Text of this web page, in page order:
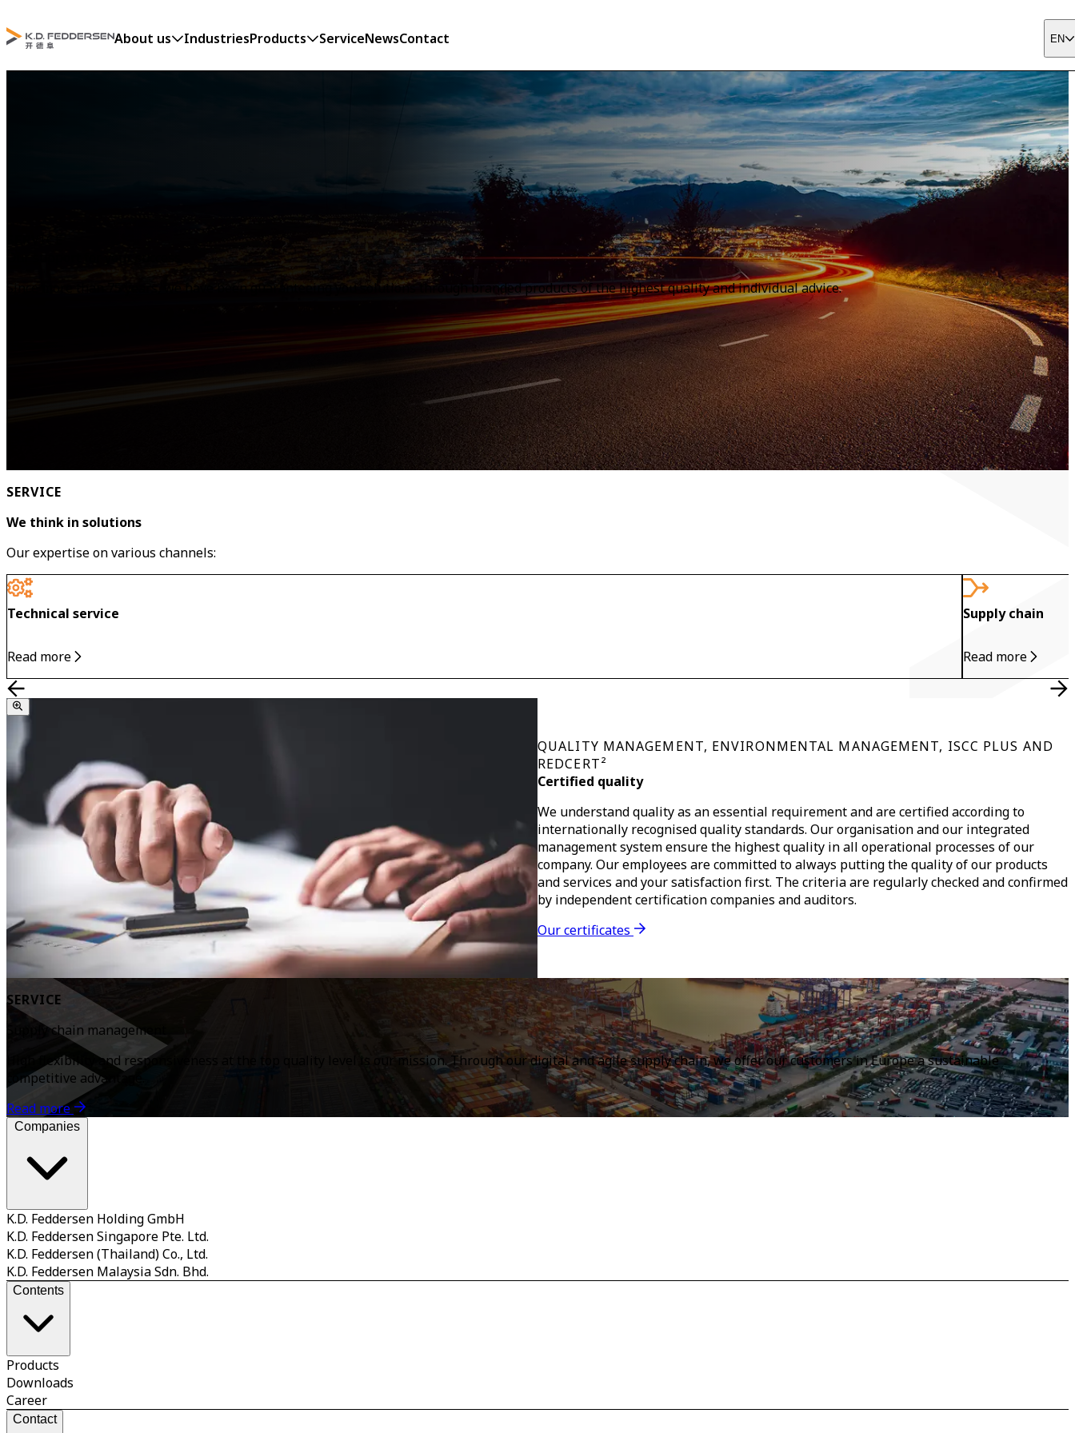
About us IndustriesProducts ServiceNewsContact EN
Since more than 75 years, we have been guaranteeing you solutions through branded products of the highest quality and individual advice.
SERVICE
We think in solutions
Our expertise on various channels:
Technical service
Read more
Supply chain
Read more
QUALITY MANAGEMENT, ENVIRONMENTAL MANAGEMENT, ISCC PLUS AND
REDCERT²
Certified quality
We understand quality as an essential requirement and are certified according to
internationally recognised quality standards. Our organisation and our integrated
management system ensure the highest quality in all operational processes of our
company. Our employees are committed to always putting the quality of our products
and services and your satisfaction first. The criteria are regularly checked and confirmed
by independent certification companies and auditors.
Our certificates
SERVICE
Supply chain management
High flexibility and responsiveness at the top quality level is our mission. Through our digital and agile supply chain, we offer our customers in Europe a sustainable
competitive advantage.
Read more
K.D. Feddersen Holding GmbH
K.D. Feddersen Singapore Pte. Ltd.
K.D. Feddersen (Thailand) Co., Ltd.
K.D. Feddersen Malaysia Sdn. Bhd.
Contents
Products
Downloads
Career
Contact